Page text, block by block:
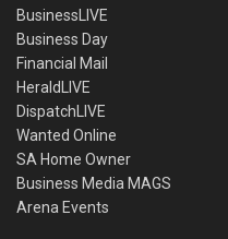
BusinessLIVE
Business Day
Financial Mail
HeraldLIVE
DispatchLIVE
Wanted Online
SA Home Owner
Business Media MAGS
Arena Events